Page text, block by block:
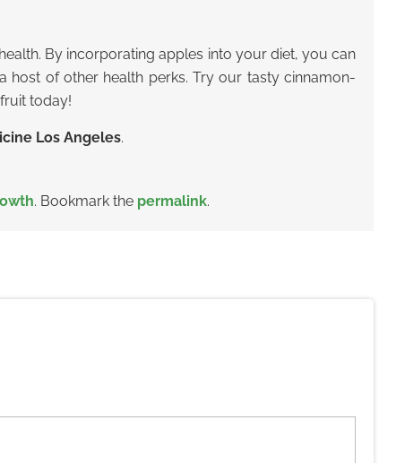
By incorporating apples into your diet, you can
of other health perks. Try our tasty cinnamon-
today!
Los Angeles.
. Bookmark the permalink.